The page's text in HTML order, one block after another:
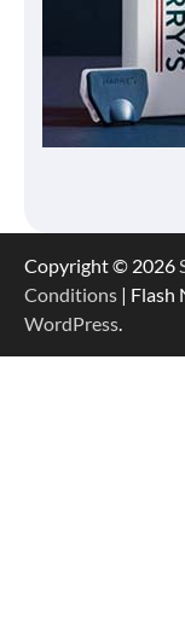
Copyright © 2026
Conditions | Flash
WordPress.